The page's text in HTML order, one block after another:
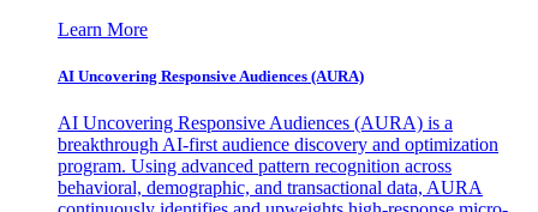
Learn More
AI Uncovering Responsive Audiences (AURA)
AI Uncovering Responsive Audiences (AURA) is a
breakthrough AI-first audience discovery and optimization
program. Using advanced pattern recognition across
behavioral, demographic, and transactional data, AURA